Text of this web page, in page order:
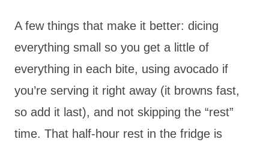
A few things that make it better: dicing
everything small so you get a little of
everything in each bite, using avocado if
you’re serving it right away (it browns fast,
so add it last), and not skipping the “rest”
time. That half-hour rest in the fridge is